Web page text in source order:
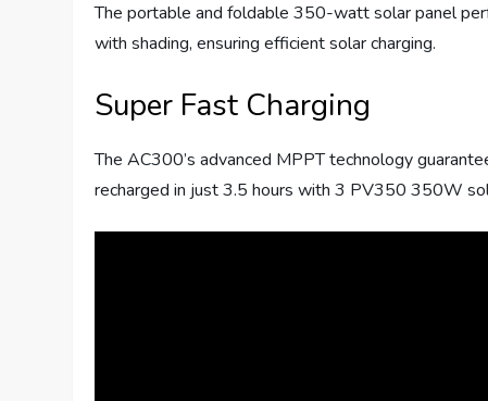
The portable and foldable 350-watt solar panel
with shading, ensuring efficient solar charging.
Super Fast Charging
The AC300’s advanced MPPT technology
recharged in just 3.5 hours with 3 PV350 350W